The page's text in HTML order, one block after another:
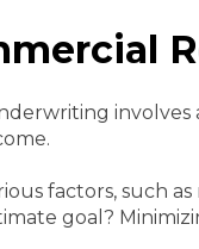
involves
factors, such
goal?